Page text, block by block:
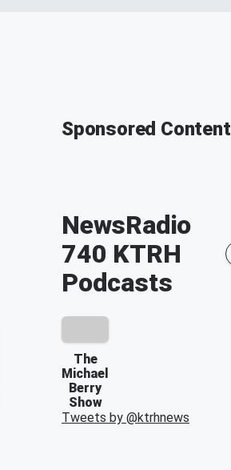
Sponsored Content
NewsRadio
740 KTRH
Podcasts
The
Michael
Berry
Show
Tweets by @ktrhnews